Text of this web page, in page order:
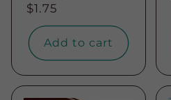
Regular
price
$1.75
Add to cart